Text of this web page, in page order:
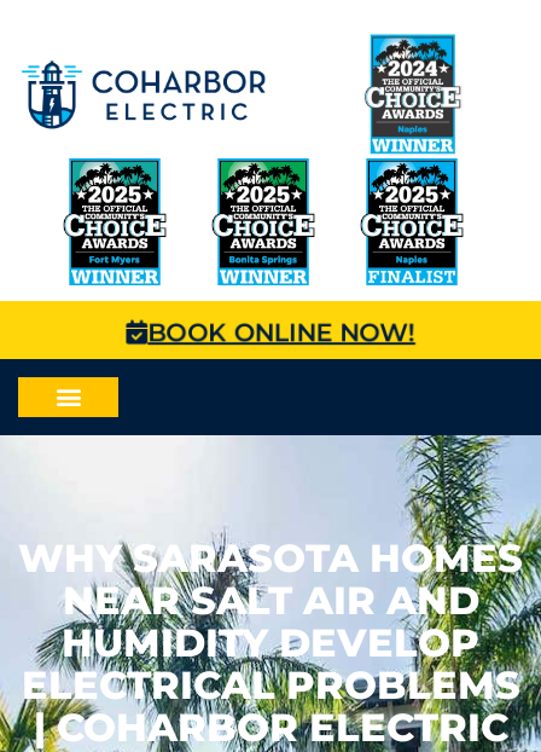
BOOK ONLINE NOW!
WHY SARASOTA HOMES
NEAR SALT AIR AND
HUMIDITY DEVELOP
ELECTRICAL PROBLEMS
| COHARBOR ELECTRIC